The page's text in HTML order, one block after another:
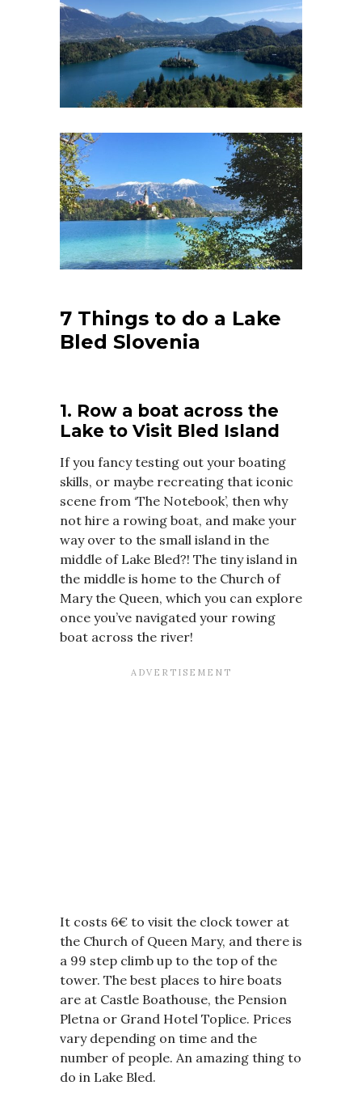
7 Things to do a Lake
Bled Slovenia
1. Row a boat across the
Lake to Visit Bled Island
If you fancy testing out your boating
skills, or maybe recreating that iconic
scene from ‘The Notebook’, then why
not hire a rowing boat, and make your
way over to the small island in the
middle of Lake Bled?! The tiny island in
the middle is home to the Church of
Mary the Queen, which you can explore
once you’ve navigated your rowing
boat across the river!
It costs 6€ to visit the clock tower at
the Church of Queen Mary, and there is
a 99 step climb up to the top of the
tower. The best places to hire boats
are at Castle Boathouse, the Pension
Pletna or Grand Hotel Toplice. Prices
vary depending on time and the
number of people. An amazing thing to
do in Lake Bled.